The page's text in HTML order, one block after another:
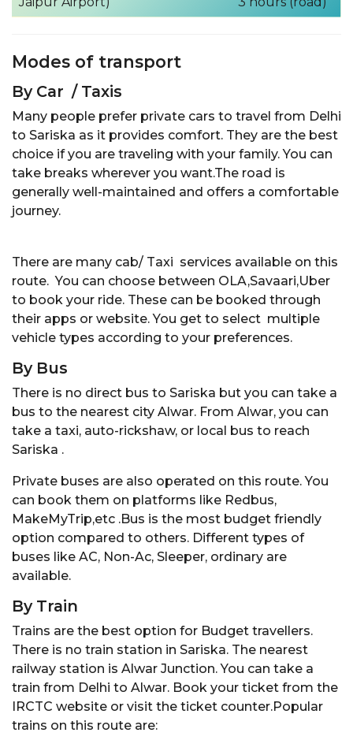
Modes of transport
By Car / Taxis
Many people prefer private cars to travel from Delhi
to Sariska as it provides comfort. They are the best
choice if you are traveling with your family. You can
take breaks wherever you want.The road is
generally well-maintained and offers a comfortable
journey.
There are many cab/ Taxi services available on this
route. You can choose between OLA,Savaari,Uber
to book your ride. These can be booked through
their apps or website. You get to select multiple
vehicle types according to your preferences.
By Bus
There is no direct bus to Sariska but you can take a
bus to the nearest city Alwar. From Alwar, you can
take a taxi, auto-rickshaw, or local bus to reach
Sariska .
Private buses are also operated on this route. You
can book them on platforms like Redbus,
MakeMyTrip,etc .Bus is the most budget friendly
option compared to others. Different types of
buses like AC, Non-Ac, Sleeper, ordinary are
available.
By Train
Trains are the best option for Budget travellers.
There is no train station in Sariska. The nearest
railway station is Alwar Junction. You can take a
train from Delhi to Alwar. Book your ticket from the
IRCTC website or visit the ticket counter.Popular
trains on this route are: